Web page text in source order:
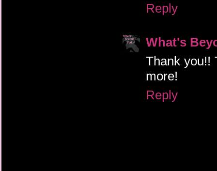
Reply
What's
Thank you!!
more!
Reply